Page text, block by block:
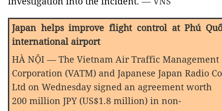
Japan helps improve flight control at Phú
international airport
HÀ NỘI — The Vietnam Air Traffic Management
Corporation (VATM) and Japanese Japan Radio
Ltd on Wednesday signed an agreement worth
200 million JPY (US$1.8 million) in non-